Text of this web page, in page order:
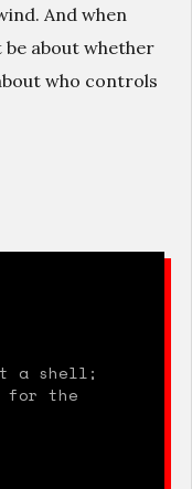
And when
about whether
who controls
a shell;
for the